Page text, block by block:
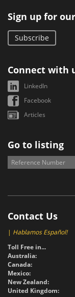
Sign up for
Subscribe
Connect with
LinkedIn
Facebook
Articles
Go to listing
Contact Us
| Hablamos Español!
Toll Free in...
Australia:
Canada:
Mexico:
New Zealand:
United Kingdom: